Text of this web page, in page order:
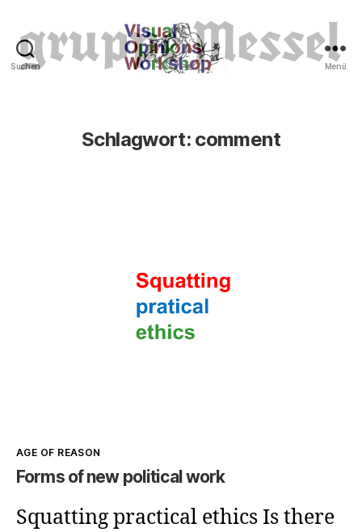
Suchen Menü
Schlagwort: comment
Kategorien
AGE OF REASON
Forms of new political work
Squatting practical ethics Is there